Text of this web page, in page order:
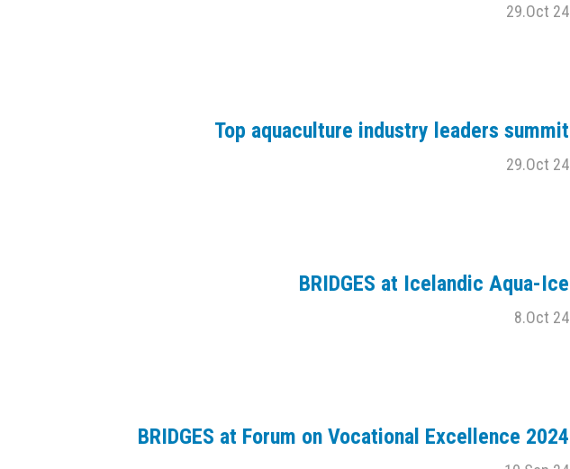
29.Oct 24
Top aquaculture industry leaders summit
29.Oct 24
BRIDGES at Icelandic Aqua-Ice
8.Oct 24
BRIDGES at Forum on Vocational Excellence 2024